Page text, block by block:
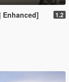
Enhanced] 1.2